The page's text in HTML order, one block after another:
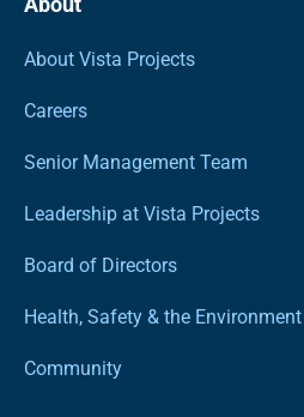
About Vista Projects
Careers
Senior Management Team
Leadership at Vista Projects
Board of Directors
Health, Safety & the Environment
Community